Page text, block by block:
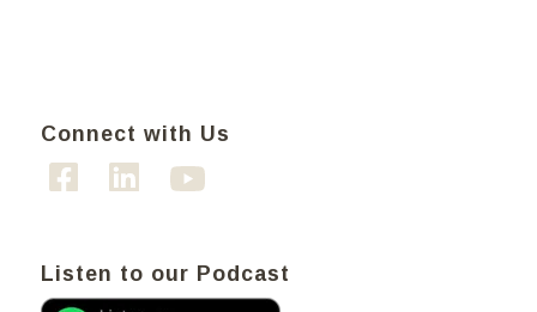
Connect with Us
Listen to our Podcast